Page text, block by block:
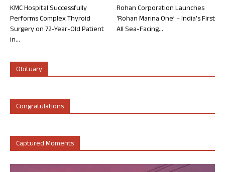
KMC Hospital Successfully
Performs Complex Thyroid
Surgery on 72-Year-Old Patient
in...
Rohan Corporation Launches
‘Rohan Marina One’ – India’s First
All Sea-Facing...
Obituary
Congratulations
Captured Moments